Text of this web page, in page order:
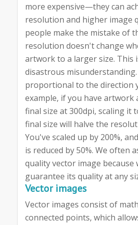
more expensive—they can
resolution and higher image
people make the mistake of
resolution doesn't change
artwork to a larger size. This
disastrous
proportional to the direction
example, if you have artwork
final size at 300dpi, scaling it
final size will halve the
You've scaled up by 200%,
is reduced by 50%. We often
quality vector image because
guarantee its quality at any
Vector images
Vector images consist of
connected points, which